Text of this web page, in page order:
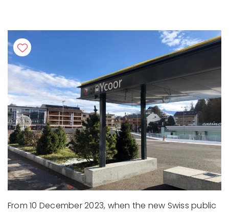
From 10 December 2023, when the new Swiss public